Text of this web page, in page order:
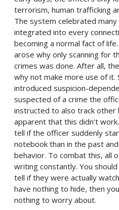
terrorism, human trafficking
The system celebrated
integrated into every
becoming a normal fact of
arose why only scanning for
crimes was done. After all,
why not make more use of it.
introduced suspicion-
suspected of a crime the
instructed to also track other
apparent that this didn’t
tell if the officer suddenly
notebook than in the past
behavior. To combat this, all
writing constantly. You
tell if they were actually
have nothing to hide, then
nothing to worry about.